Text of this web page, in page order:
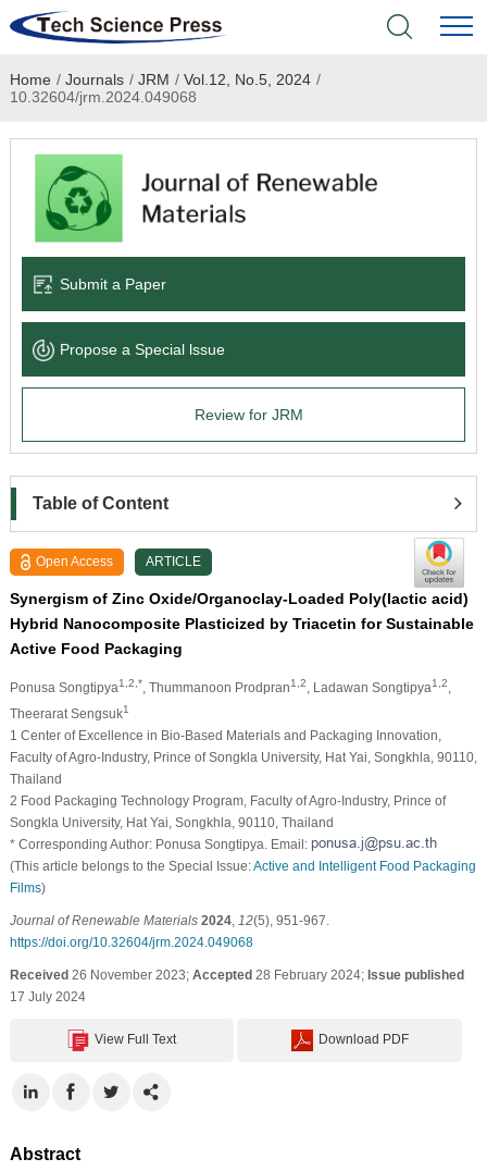
Home
Academic Journals
Books & Monographs
Language Service
News & Announcements
Home / Journals / JRM / Vol.12, No.5, 2024 /
10.32604/jrm.2024.049068
Submit a Paper
Propose a Special lssue
Review for JRM
Table of Content
Open Access ARTICLE
Synergism of Zinc Oxide/Organoclay-Loaded Poly(lactic acid)
Hybrid Nanocomposite Plasticized by Triacetin for Sustainable
Active Food Packaging
Ponusa Songtipya1,2,* , Thummanoon Prodpran1,2 , Ladawan Songtipya1,2
Theerarat Sengsuk1
1 Center of Excellence in Bio-Based Materials and Packaging Innovation,
Faculty of Agro-Industry, Prince of Songkla University, Hat Yai, Songkhla, 90110,
Thailand
2 Food Packaging Technology Program, Faculty of Agro-Industry, Prince of
Songkla University, Hat Yai, Songkhla, 90110, Thailand
* Corresponding Author: Ponusa Songtipya. Email:
(This article belongs to the Special Issue:Active and Intelligent Food Packaging
Films)
Journal of Renewable Materials 2024, 12(5), 951-967.
https://doi.org/10.32604/jrm.2024.049068
Received26 November 2023; Accepted28 February 2024; Issue published
17 July 2024
View Full Text Download PDF
Abstract